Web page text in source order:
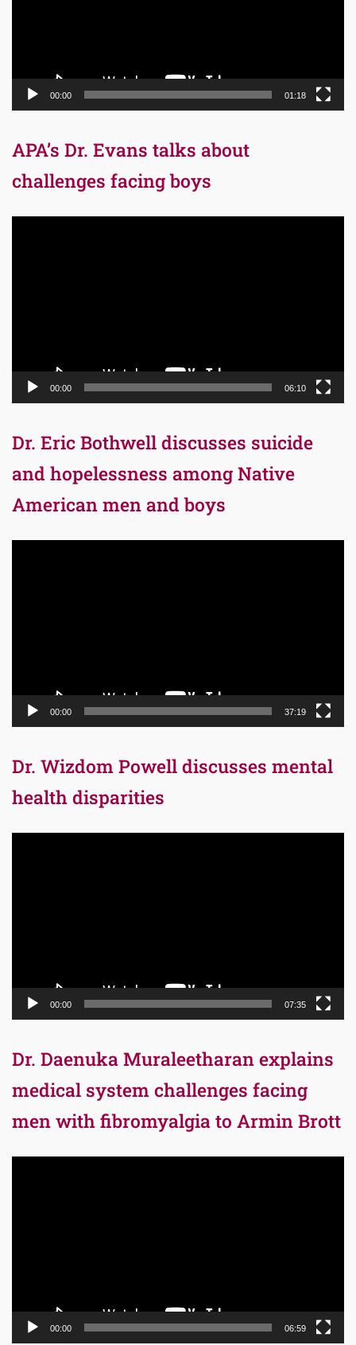
00:00 01:18
APA’s Dr. Evans talks about
challenges facing boys
00:00 06:10
Dr. Eric Bothwell discusses suicide
and hopelessness among Native
American men and boys
00:00 37:19
Dr. Wizdom Powell discusses mental
health disparities
00:00 07:35
Dr. Daenuka Muraleetharan explains
medical system challenges facing
men with fibromyalgia to Armin Brott
00:00 06:59